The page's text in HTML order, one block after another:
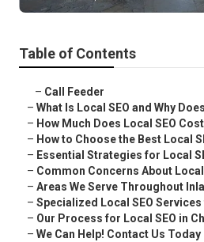
Table of Contents
– Call Feeder
– What Is Local SEO and Why
– How Much Does Local SEO
– How to Choose the Best Local
– Essential Strategies for Local
– Common Concerns About Local
– Areas We Serve Throughout
– Specialized Local SEO
– Our Process for Local SEO in
– We Can Help! Contact Us Today